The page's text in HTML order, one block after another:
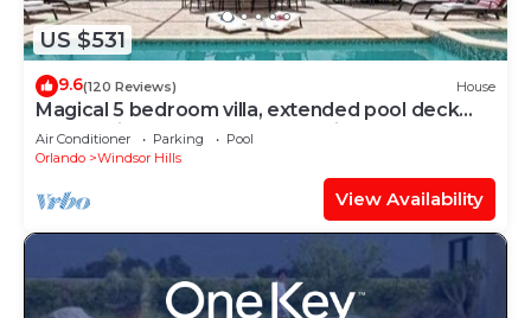
US $531
9.6(120 Reviews) House
Magical 5 bedroom villa, extended pool deck
and movie theatre room near Disney
Air Conditioner Parking
Pool
Orlando
Windsor Hills
View Availability